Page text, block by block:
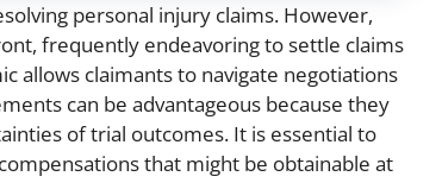
personal injury claims. However,
frequently endeavoring to settle claims
allows claimants to navigate negotiations
can be advantageous because they
of trial outcomes. It is essential to
that might be obtainable at